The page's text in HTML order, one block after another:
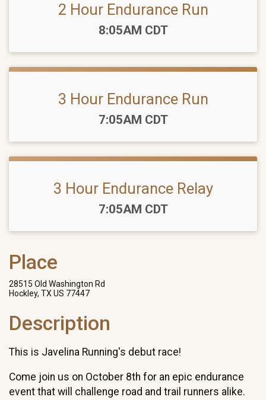
2 Hour Endurance Run
Time:
8:05AM CDT
3 Hour Endurance Run
Time:
7:05AM CDT
3 Hour Endurance Relay
Time:
7:05AM CDT
Place
28515 Old Washington Rd
Hockley, TX US 77447
Description
This is Javelina Running's debut race!
Come join us on October 8th for an epic endurance
event that will challenge road and trail runners alike.